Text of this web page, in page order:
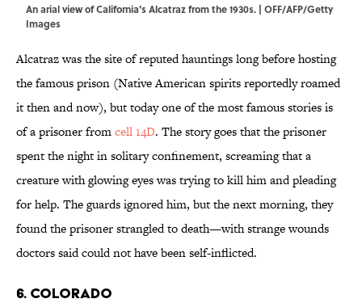
An arial view of California's Alcatraz from the 1930s. | OFF/AFP/Getty
Images
Alcatraz was the site of reputed hauntings long before hosting
the famous prison (Native American spirits reportedly roamed
it then and now), but today one of the most famous stories is
of a prisoner fromcell 14D. The story goes that the prisoner
spent the night in solitary confinement, screaming that a
creature with glowing eyes was trying to kill him and pleading
for help. The guards ignored him, but the next morning, they
found the prisoner strangled to death—with strange wounds
doctors said could not have been self-inflicted.
6. COLORADO